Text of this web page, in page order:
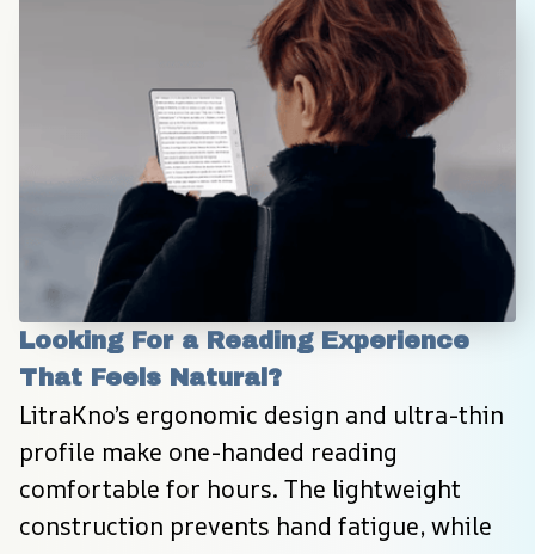
Looking For a Reading Experience
That Feels Natural?
LitraKno’s ergonomic design and ultra-thin
profile make one-handed reading
comfortable for hours. The lightweight
construction prevents hand fatigue, while